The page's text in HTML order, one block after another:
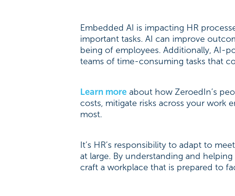
Embedded AI is impacting HR
important tasks. AI can improve
being of employees. Additionally, AI-
teams of time-consuming tasks that
Learn more about how ZeroedIn’s
costs, mitigate risks across your
most.
It’s HR’s responsibility to adapt to
at large. By understanding and
craft a workplace that is prepared to